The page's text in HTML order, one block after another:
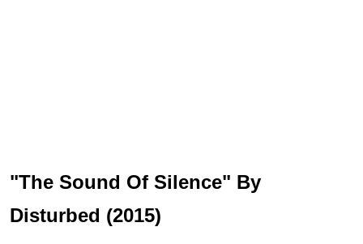
"The Sound Of Silence" By
Disturbed (2015)